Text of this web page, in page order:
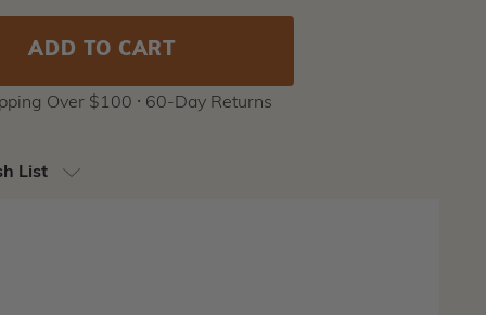
Over $100 ⸱ 60-Day Returns
List